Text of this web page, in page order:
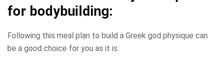
for bodybuilding:
Following this meal plan to build a Greek god physique can
be a good choice for you as it is: